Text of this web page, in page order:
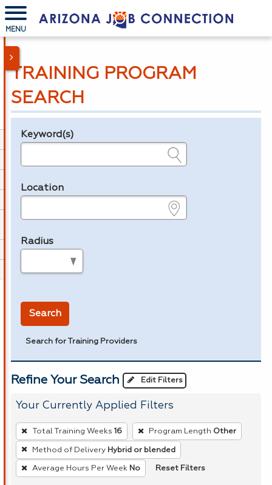
MENU
TRAINING PROGRAM
SEARCH
Legend
Keyword(s)
Location
Radius
Search
Search for Training Providers
Refine Your Search Edit Filters
Your Currently Applied Filters
To
remove
a
filter,
Total Training Weeks 16 Program Length Other
Method of Delivery Hybrid or blended
Average Hours Per Week No Reset Filters